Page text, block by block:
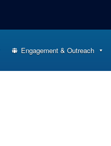
Engagement & Outreach